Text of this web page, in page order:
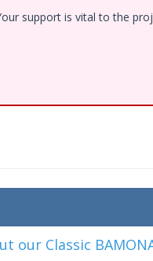
support is vital to the
our Classic